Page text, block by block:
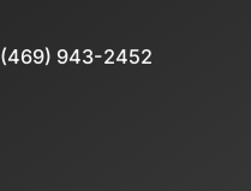
(469) 943-2452